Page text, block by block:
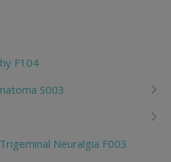
F104
S003
Neuralgia F003